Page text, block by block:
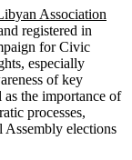
Association
registered in
for Civic
especially
of key
the importance of
processes,
elections